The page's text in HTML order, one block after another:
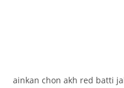
ainkan chon akh red batti